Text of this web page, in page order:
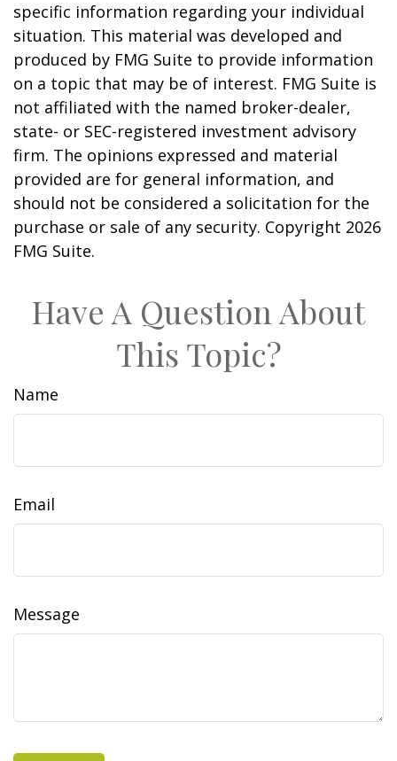
specific information regarding your individual
situation. This material was developed and
produced by FMG Suite to provide information
on a topic that may be of interest. FMG Suite is
not affiliated with the named broker-dealer,
state- or SEC-registered investment advisory
firm. The opinions expressed and material
provided are for general information, and
should not be considered a solicitation for the
purchase or sale of any security. Copyright 2026
FMG Suite.
Have A Question About
This Topic?
Name
Email
Message